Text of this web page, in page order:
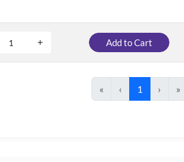
Add to Cart
« ‹ 1 › »